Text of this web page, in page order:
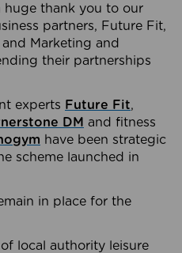
huge thank you to our
partners, Future Fit,
Marketing and
their partnerships
experts Future Fit,
DM and fitness
have been strategic
scheme launched in
in place for the
local authority leisure